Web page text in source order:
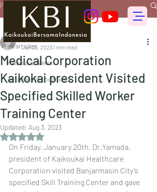
Post
all articles
Kaikoukai News
Activities in Indonesia
all articles
Medical Corporation
Kaikokai president Visited
Specified Skilled Worker
Training Center
偕行会 for foreigners
Jan 23, 2023 1 min read
Updated: Aug 3, 2023
Rated NaN out of 5 stars.
On Friday, January 20th, Dr.Yamada,
president of Kaikoukai Healthcare
Corporation visited Banjarmasin City’s
specified Skill Training Center and gave